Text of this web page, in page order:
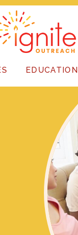
EDUCATION